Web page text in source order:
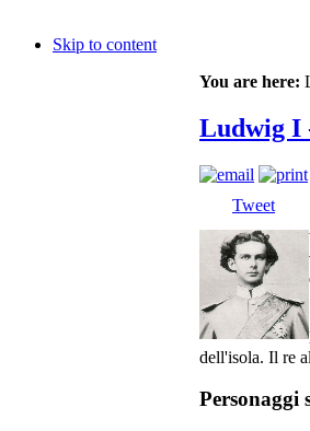
Skip to content
You are here:
Ludwig I
Tweet
dell'isola. Il re
Personaggi